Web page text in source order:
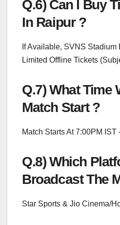
Q.6) Can I Buy
In Raipur ?
If Available, SVNS Stadium
Limited Offline Tickets
Q.7) What Time
Match Start ?
Match Starts At 7:00PM
Q.8) Which
Broadcast The
Star Sports & Jio Cinema/